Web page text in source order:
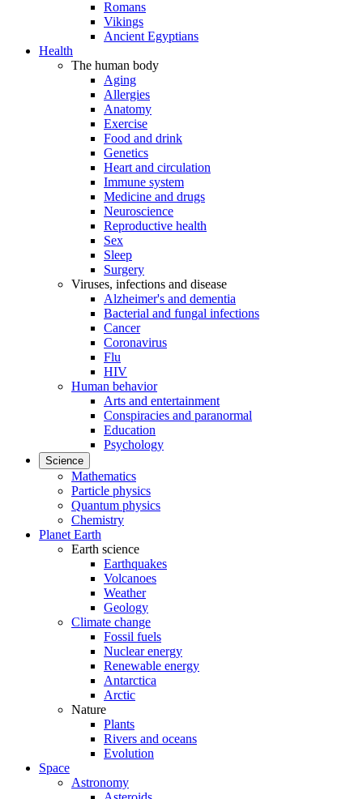
Romans
Vikings
Ancient Egyptians
Health
The human body
Aging
Allergies
Anatomy
Exercise
Food and drink
Genetics
Heart and circulation
Immune system
Medicine and drugs
Neuroscience
Reproductive health
Sex
Sleep
Surgery
Viruses, infections and disease
Alzheimer's and dementia
Bacterial and fungal infections
Cancer
Coronavirus
Flu
HIV
Human behavior
Arts and entertainment
Conspiracies and paranormal
Education
Psychology
Science
Mathematics
Particle physics
Quantum physics
Chemistry
Planet Earth
Earth science
Earthquakes
Volcanoes
Weather
Geology
Climate change
Fossil fuels
Nuclear energy
Renewable energy
Antarctica
Arctic
Nature
Plants
Rivers and oceans
Evolution
Space
Astronomy